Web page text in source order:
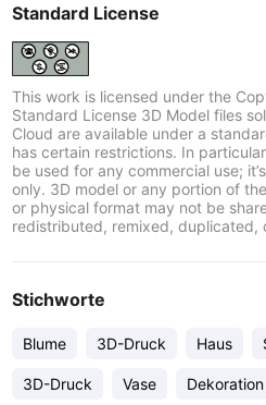
Standard License
This work is licensed under the
Standard License 3D Model files
Cloud are available under a
has certain restrictions. In
be used for any commercial use;
only. 3D model or any portion of
or physical format may not be
redistributed, remixed, duplicated,
Stichworte
Blume 3D-Druck Haus
3D-Druck Vase Dekoration